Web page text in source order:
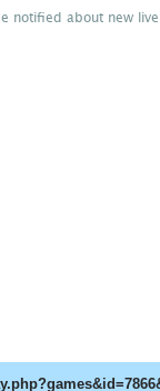
notified about new